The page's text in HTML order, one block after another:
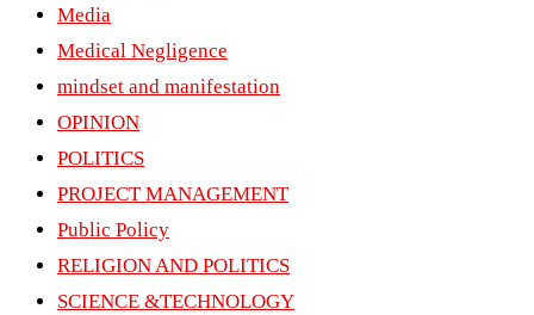
Media
Medical Negligence
mindset and manifestation
OPINION
POLITICS
PROJECT MANAGEMENT
Public Policy
RELIGION AND POLITICS
SCIENCE &TECHNOLOGY